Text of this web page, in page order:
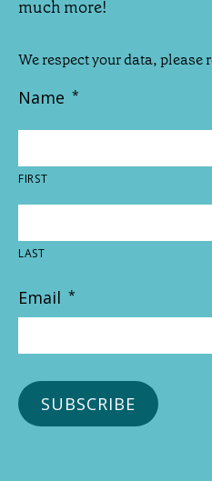
much more!
We respect your data, please
Name *
FIRST
LAST
Email *